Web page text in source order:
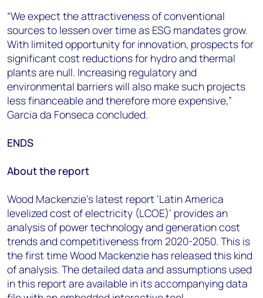
“We expect the attractiveness of conventional
sources to lessen over time as ESG mandates grow.
With limited opportunity for innovation, prospects for
significant cost reductions for hydro and thermal
plants are null. Increasing regulatory and
environmental barriers will also make such projects
less financeable and therefore more expensive,”
Garcia da Fonseca concluded.
ENDS
About the report
Wood Mackenzie’s latest report ‘Latin America
levelized cost of electricity (LCOE)’ provides an
analysis of power technology and generation cost
trends and competitiveness from 2020-2050. This is
the first time Wood Mackenzie has released this kind
of analysis. The detailed data and assumptions used
in this report are available in its accompanying data